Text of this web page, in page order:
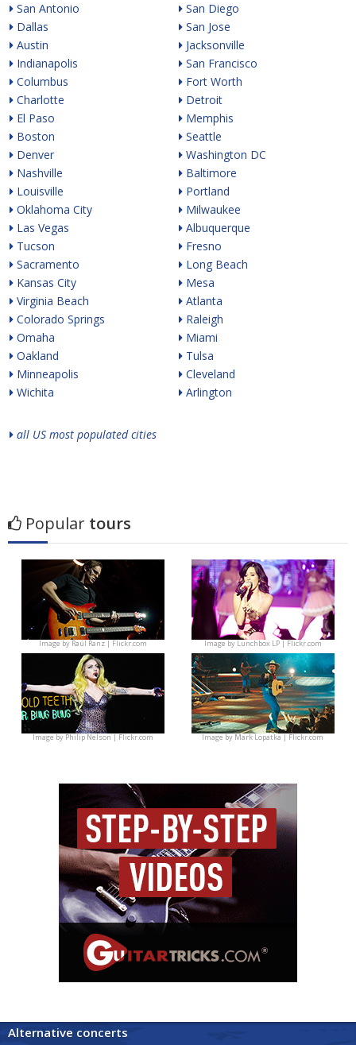
San Antonio
Dallas
Austin
Indianapolis
Columbus
Charlotte
El Paso
Boston
Denver
Nashville
Louisville
Oklahoma City
Las Vegas
Tucson
Sacramento
Kansas City
Virginia Beach
Colorado Springs
Omaha
Oakland
Minneapolis
Wichita
San Diego
San Jose
Jacksonville
San Francisco
Fort Worth
Detroit
Memphis
Seattle
Washington DC
Baltimore
Portland
Milwaukee
Albuquerque
Fresno
Long Beach
Mesa
Atlanta
Raleigh
Miami
Tulsa
Cleveland
Arlington
all US most populated cities
Popular tours
Image byRaúl Ranz | Flickr.com Image byLunchbox LP | Flickr.com
Image byPhilip Nelson | Flickr.com Image byMark Lopatka | Flickr.com
Alternative concerts